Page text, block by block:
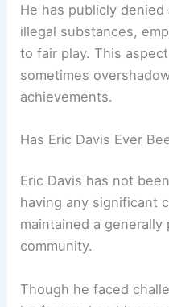
He has publicly
illegal substances,
to fair play. This
sometimes
achievements.
Has Eric Davis Ever
Eric Davis has not
having any significant
maintained a
community.
Though he faced